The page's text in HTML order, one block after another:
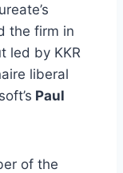
the firm in
led by KKR
liberal
Paul
of the